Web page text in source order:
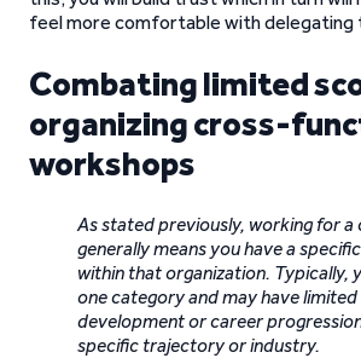
feel more comfortable with delegating
Combating limited
organizing cross-
workshops
As stated previously, working for a
generally means you have a
within that organization. Typically,
one category and may have
development or career
specific trajectory or industry.